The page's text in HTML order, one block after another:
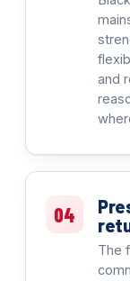
and
04
The